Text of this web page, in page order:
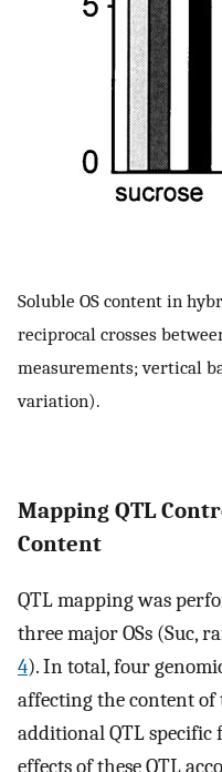
Soluble OS content in
reciprocal crosses
measurements; vertical
variation).
Mapping QTL
Content
QTL mapping was
three major OSs (Suc,
4). In total, four
affecting the content of
additional QTL specific
effects of these QTL